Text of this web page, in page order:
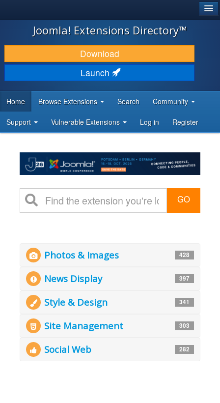
JOOMLA!
DOWNLOAD & EXTEND
DISCOVER & LEARN
DEVELOPER RESOURCES
Joomla! Extensions Directory™
Download
Launch
Home Browse Extensions Search Community
Support Vulnerable Extensions Log in Register
GO
Photos & Images 428
News Display 397
Style & Design 341
Site Management 303
Social Web 282